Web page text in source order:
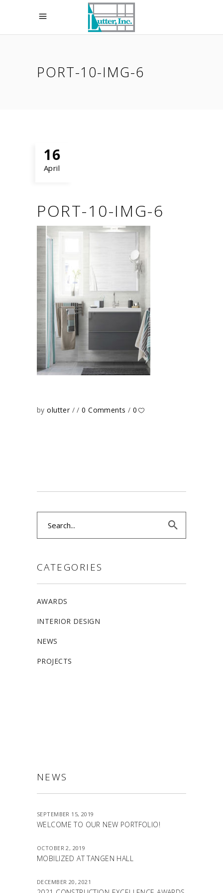
PORT-10-IMG-6
16
April
PORT-10-IMG-6
byolutter 0 Comments 0
CATEGORIES
AWARDS
INTERIOR DESIGN
NEWS
PROJECTS
NEWS
SEPTEMBER 15, 2019
WELCOME TO OUR NEW PORTFOLIO!
OCTOBER 2, 2019
MOBILIZED AT TANGEN HALL
DECEMBER 20, 2021